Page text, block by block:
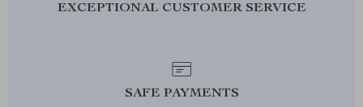
EXCEPTIONAL CUSTOMER SERVICE
SAFE PAYMENTS